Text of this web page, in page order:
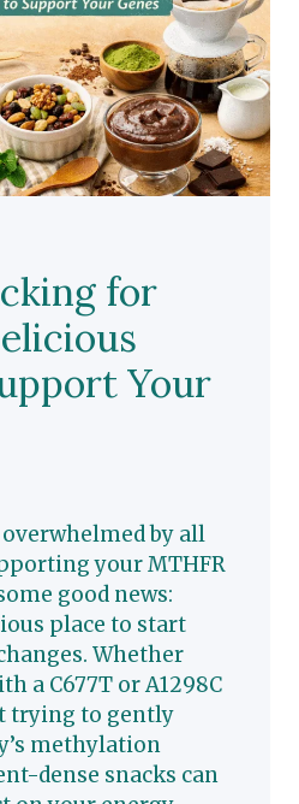
for
Your
by all
your MTHFR
good news:
place to start
Whether
a C677T or A1298C
trying to gently
methylation
dense snacks can